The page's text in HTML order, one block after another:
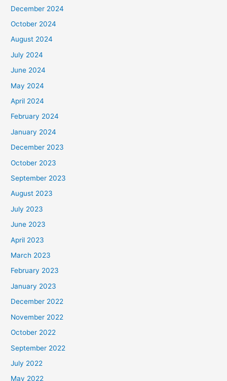
December 2024
October 2024
August 2024
July 2024
June 2024
May 2024
April 2024
February 2024
January 2024
December 2023
October 2023
September 2023
August 2023
July 2023
June 2023
April 2023
March 2023
February 2023
January 2023
December 2022
November 2022
October 2022
September 2022
July 2022
May 2022